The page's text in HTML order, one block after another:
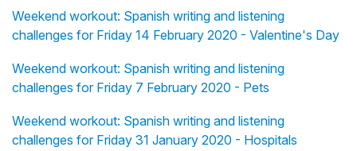
Weekend workout: Spanish writing and listening
challenges for Friday 14 February 2020 - Valentine's Day
Weekend workout: Spanish writing and listening
challenges for Friday 7 February 2020 - Pets
Weekend workout: Spanish writing and listening
challenges for Friday 31 January 2020 - Hospitals